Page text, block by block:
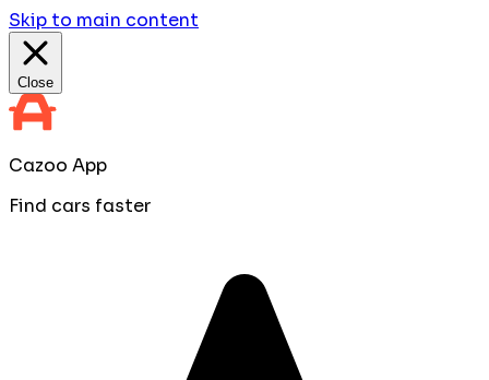
Skip to main content
Close
Cazoo App
Find cars faster